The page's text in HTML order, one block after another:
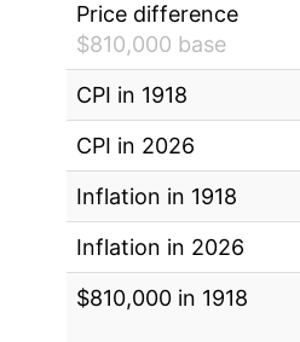
Price difference
$810,000 base
CPI in 1918
CPI in 2026
Inflation in 1918
Inflation in 2026
$810,000 in 1918